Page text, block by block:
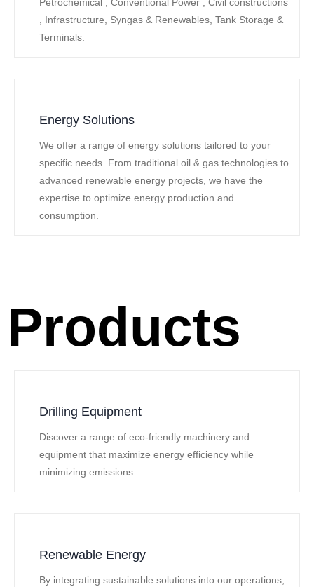
Petrochemical , Conventional Power , Civil constructions
, Infrastructure, Syngas & Renewables, Tank Storage &
Terminals.
Energy Solutions
We offer a range of energy solutions tailored to your
specific needs. From traditional oil & gas technologies to
advanced renewable energy projects, we have the
expertise to optimize energy production and
consumption.
Products
Drilling Equipment
Discover a range of eco-friendly machinery and
equipment that maximize energy efficiency while
minimizing emissions.
Renewable Energy
By integrating sustainable solutions into our operations,